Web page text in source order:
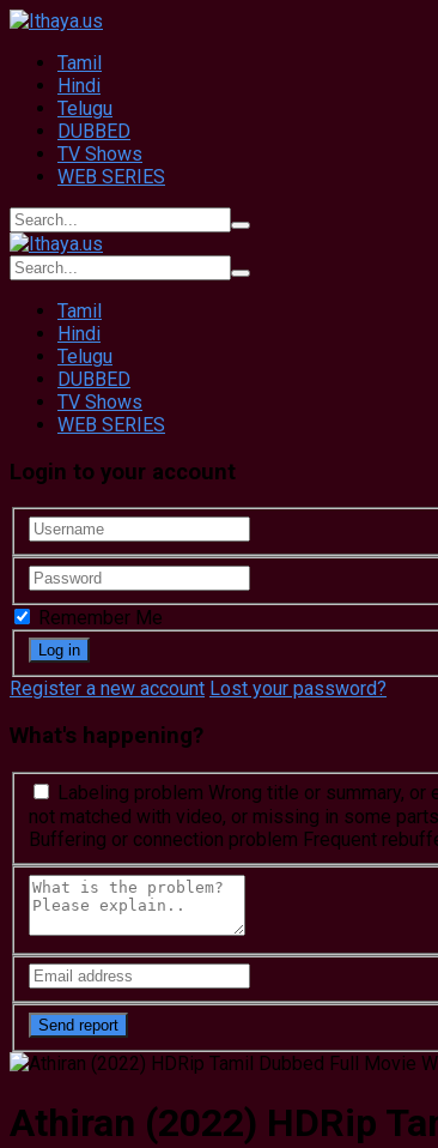
Tamil
Hindi
Telugu
DUBBED
TV Shows
WEB SERIES
Tamil
Hindi
Telugu
DUBBED
TV Shows
WEB SERIES
Login to your account
Remember Me
Register a new account Lost your password?
What's happening?
Labeling problem Wrong title or summary,
not matched with video, or missing in some parts
Buffering or connection problem Frequent
Athiran (2022) HDRip